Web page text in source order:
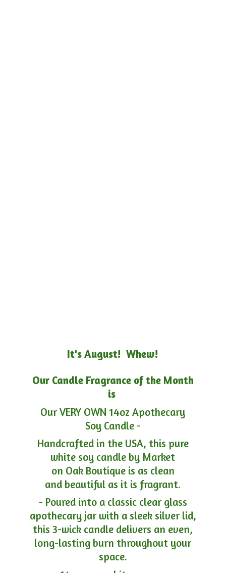
It's August! Whew!
Our Candle Fragrance of the Month
is
Our VERY OWN 14oz Apothecary
Soy Candle -
Handcrafted in the USA, this pure
white soy candle by Market
on Oak Boutique is as clean
and beautiful as it is fragrant.
- Poured into a classic clear glass
apothecary jar with a sleek silver lid,
this 3-wick candle delivers an even,
long-lasting burn throughout your
space.